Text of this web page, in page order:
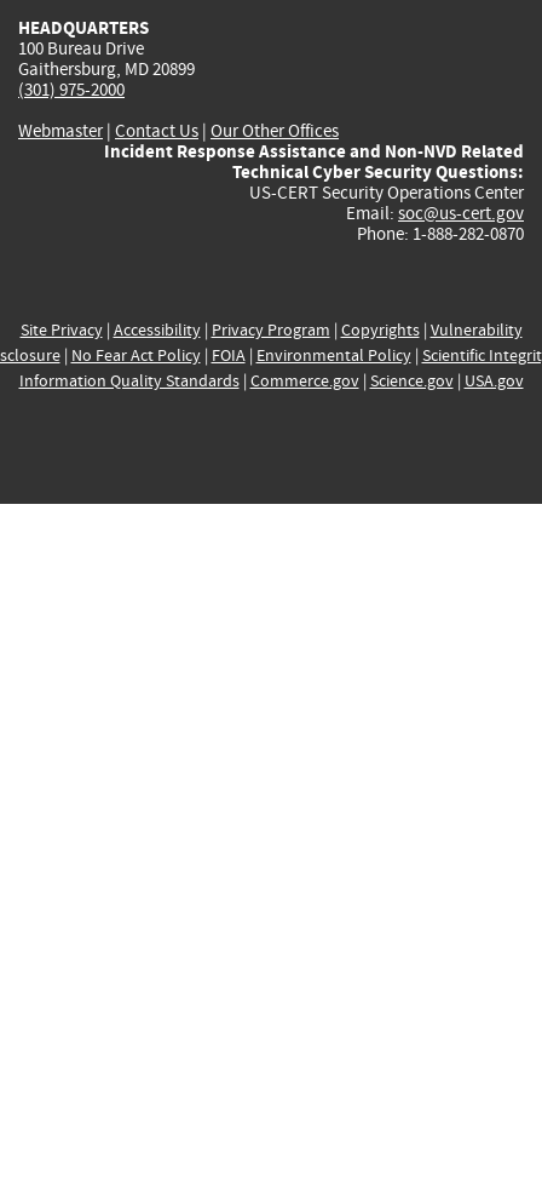
HEADQUARTERS
100 Bureau Drive
Gaithersburg, MD 20899
(301) 975-2000
Webmaster| Contact Us | Our Other Offices
Incident Response Assistance and Non-NVD Related
Technical Cyber Security Questions:
US-CERT Security Operations Center
Email: soc@us-cert.gov
Phone: 1-888-282-0870
Site Privacy| Accessibility| Privacy Program | Copyrights| Vulnerability
| No Fear Act Policy| FOIA| Environmental Policy| Scientific
Information Quality Standards| Commerce.gov| Science.gov| USA.gov